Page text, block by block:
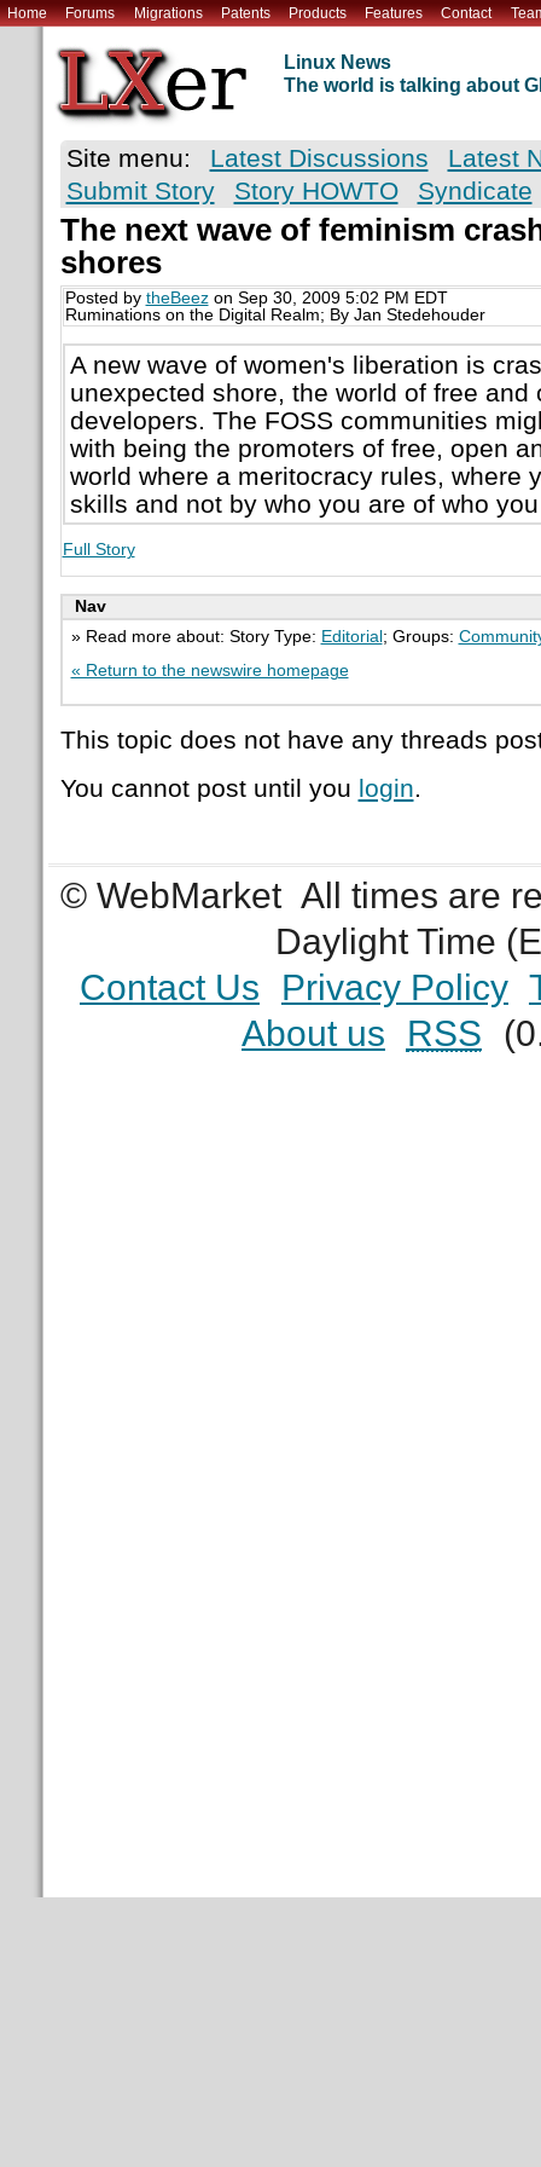
Home Forums Migrations Patents Products Features Contact
Linux News
The world is talking about
Site menu: Latest Discussions
Latest
Submit Story
Story HOWTO Syndicate
The next wave of feminism
shores
Posted by theBeezon Sep 30, 2009 5:02 PM EDT
Ruminations on the Digital Realm; By Jan Stedehouder
A new wave of women's liberation is
unexpected shore, the world of free and
developers. The FOSS communities
with being the promoters of free, open
world where a meritocracy rules, where
skills and not by who you are of who
Full Story
Nav
» Read more about: Story Type: Editorial ; Groups:
« Return to the newswire homepage
This topic does not have any threads
You cannot post until you login.
© WebMarket All times are
Daylight Time
Contact Us
Privacy Policy
About us
RSS